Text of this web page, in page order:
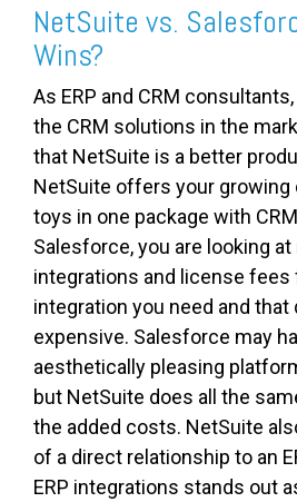
NetSuite vs.
Wins?
As ERP and CRM
the CRM solutions in the
that NetSuite is a better
NetSuite offers your growing
toys in one package with CRM
Salesforce, you are looking
integrations and license fees
integration you need and that
expensive. Salesforce may
aesthetically pleasing
but NetSuite does all the
the added costs. NetSuite
of a direct relationship to an
ERP integrations stands out